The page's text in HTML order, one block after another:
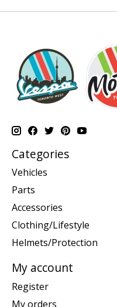
Categories
Vehicles
Parts
Accessories
Clothing/Lifestyle
Helmets/Protection
My account
Register
My orders